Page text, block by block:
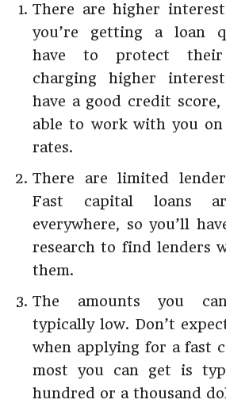
There are higher interest
you’re getting a loan
have to protect
charging higher
have a good credit score,
able to work with you
rates.
There are limited
Fast capital loans
everywhere, so you’ll
research to find lenders
them.
The amounts you
typically low. Don’t
when applying for a fast
most you can get is
hundred or a thousand